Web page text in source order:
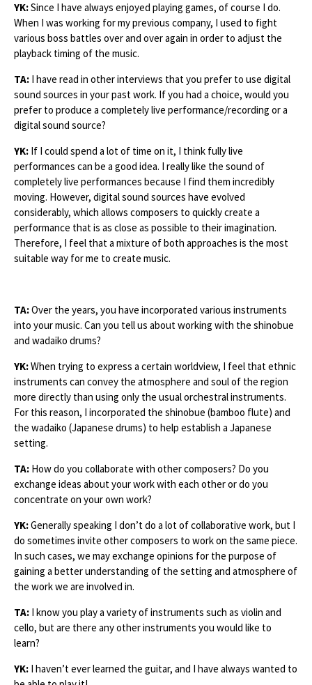
YK:Since I have always enjoyed playing games, of course I do.
When I was working for my previous company, I used to fight
various boss battles over and over again in order to adjust the
playback timing of the music.
TA: I have read in other interviews that you prefer to use digital
sound sources in your past work. If you had a choice, would you
prefer to produce a completely live performance/recording or a
digital sound source?
YK: If I could spend a lot of time on it, I think fully live
performances can be a good idea. I really like the sound of
completely live performances because I find them incredibly
moving. However, digital sound sources have evolved
considerably, which allows composers to quickly create a
performance that is as close as possible to their imagination.
Therefore, I feel that a mixture of both approaches is the most
suitable way for me to create music.
TA:Over the years, you have incorporated various instruments
into your music. Can you tell us about working with the shinobue
and wadaiko drums?
YK:When trying to express a certain worldview, I feel that ethnic
instruments can convey the atmosphere and soul of the region
more directly than using only the usual orchestral instruments.
For this reason, I incorporated the shinobue (bamboo flute) and
the wadaiko (Japanese drums) to help establish a Japanese
setting.
TA: How do you collaborate with other composers? Do you
exchange ideas about your work with each other or do you
concentrate on your own work?
YK:Generally speaking I don’t do a lot of collaborative work, but I
do sometimes invite other composers to work on the same piece.
In such cases, we may exchange opinions for the purpose of
gaining a better understanding of the setting and atmosphere of
the work we are involved in.
TA: I know you play a variety of instruments such as violin and
cello, but are there any other instruments you would like to
learn?
YK: I haven’t ever learned the guitar, and I have always wanted to